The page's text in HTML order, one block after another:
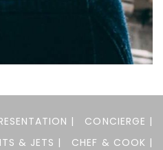
RESTAURANTS
proin
|
CONCIERGE |
& JETS |
CHEF & COOK |